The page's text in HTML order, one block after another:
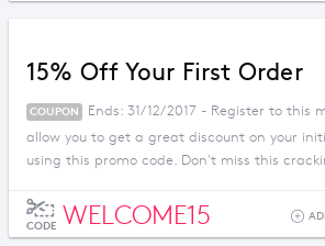
15% Off Your First Order
COUPON
Ends: 31/12/2017 - Register to this
allow you to get a great discount on your
using this promo code. Don't miss this
CODE WELCOME15